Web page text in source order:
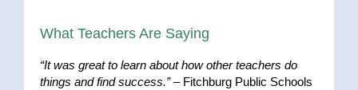
What Teachers Are Saying
“It was great to learn about how other teachers do
things and find success.”– Fitchburg Public Schools